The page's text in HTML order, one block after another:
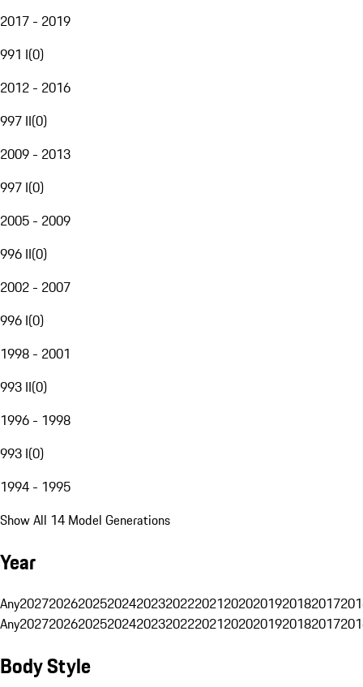
2017 - 2019
991 I(0)
2012 - 2016
997 II(0)
2009 - 2013
997 I(0)
2005 - 2009
996 II(0)
2002 - 2007
996 I(0)
1998 - 2001
993 II(0)
1996 - 1998
993 I(0)
1994 - 1995
Show All 14 Model Generations
Year
Any20272026202520242023202220212020201920182017
Any20272026202520242023202220212020201920182017
Body Style